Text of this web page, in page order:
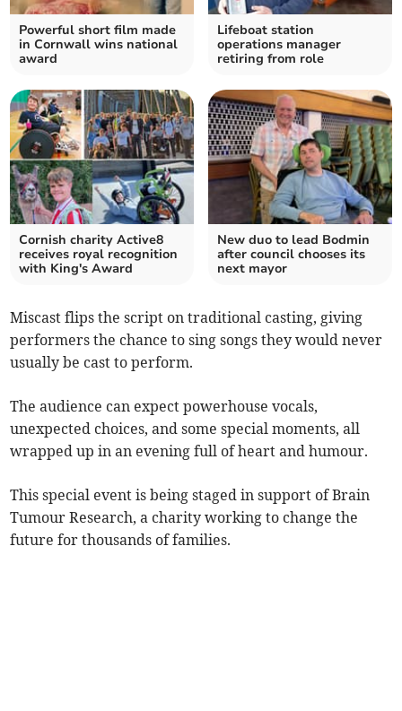
Powerful short film made
in Cornwall wins national
award
Lifeboat station
operations manager
retiring from role
Cornish charity Active8
receives royal recognition
with King's Award
New duo to lead Bodmin
after council chooses its
next mayor
Miscast flips the script on traditional casting, giving
performers the chance to sing songs they would never
usually be cast to perform.
The audience can expect powerhouse vocals,
unexpected choices, and some special moments, all
wrapped up in an evening full of heart and humour.
This special event is being staged in support of Brain
Tumour Research, a charity working to change the
future for thousands of families.